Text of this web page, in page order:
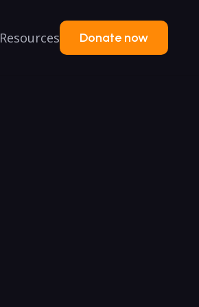
Resources Donate now